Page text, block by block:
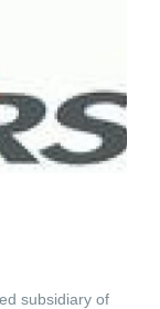
subsidiary of